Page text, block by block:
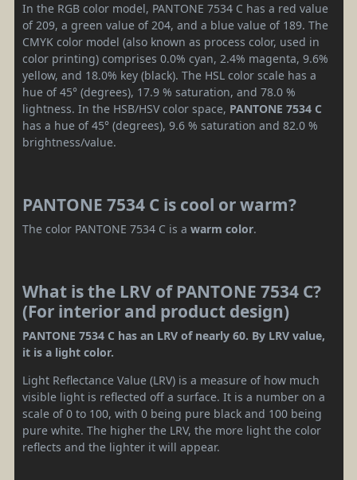
In the RGB color model, PANTONE 7534 C has a red value
of 209, a green value of 204, and a blue value of 189. The
CMYK color model (also known as process color, used in
color printing) comprises 0.0% cyan, 2.4% magenta, 9.6%
yellow, and 18.0% key (black). The HSL color scale has a
hue of 45° (degrees), 17.9 % saturation, and 78.0 %
lightness. In the HSB/HSV color space, PANTONE 7534 C
has a hue of 45° (degrees), 9.6 % saturation and 82.0 %
brightness/value.
PANTONE 7534 C is cool or warm?
The color PANTONE 7534 C is a warm color.
What is the LRV of PANTONE 7534 C?
(For interior and product design)
PANTONE 7534 C has an LRV of nearly 60. By LRV value,
it is a light color.
Light Reflectance Value (LRV) is a measure of how much
visible light is reflected off a surface. It is a number on a
scale of 0 to 100, with 0 being pure black and 100 being
pure white. The higher the LRV, the more light the color
reflects and the lighter it will appear.